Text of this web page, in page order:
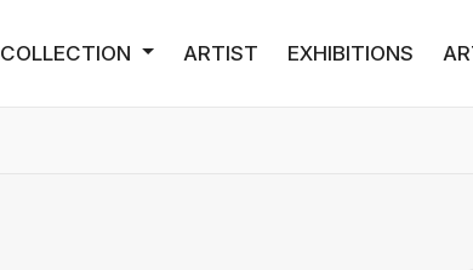
COLLECTION ARTIST EXHIBITIONS